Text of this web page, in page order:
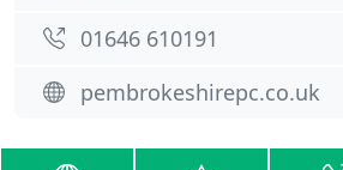
01646 610191
pembrokeshirepc.co.uk